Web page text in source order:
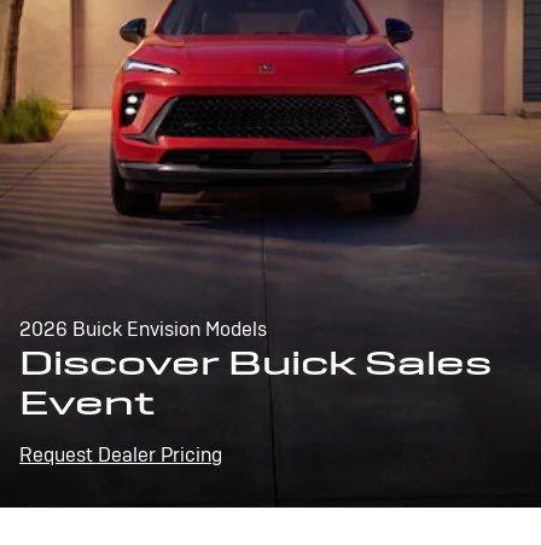
2026 Buick Envision Models
Discover Buick Sales
Event
Request Dealer Pricing